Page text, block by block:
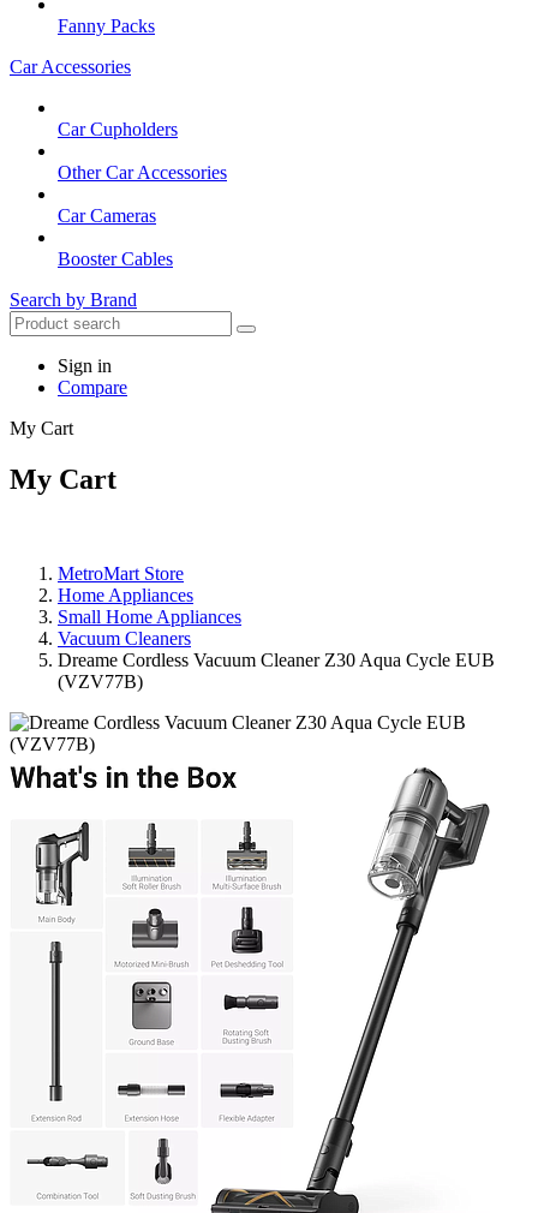
Fanny Packs
Car Accessories
Car Cupholders
Other Car Accessories
Car Cameras
Booster Cables
Search by Brand
Sign in
Compare
My Cart
My Cart
MetroMart Store
Home Appliances
Small Home Appliances
Vacuum Cleaners
Dreame Cordless Vacuum Cleaner Z30 Aqua Cycle EUB
(VZV77B)